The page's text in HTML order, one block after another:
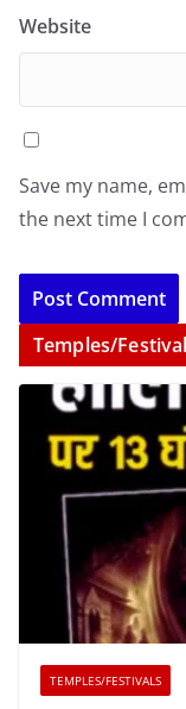
Website
Save my name,
the next time I
Temples/
TEMPLES/FESTIVALS